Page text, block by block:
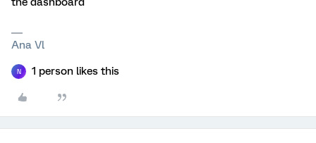
Ana Vl
N 1 person likes this